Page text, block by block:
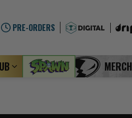
PRE-ORDERS
MERCH